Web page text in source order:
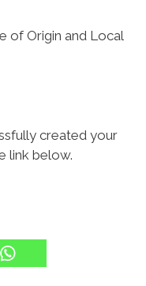
of Origin and Local
created your
link below.